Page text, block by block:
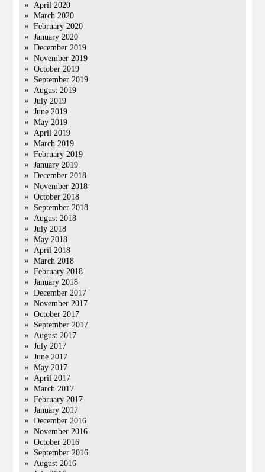
April 2020
March 2020
February 2020
January 2020
December 2019
November 2019
October 2019
September 2019
August 2019
July 2019
June 2019
May 2019
April 2019
March 2019
February 2019
January 2019
December 2018
November 2018
October 2018
September 2018
August 2018
July 2018
May 2018
April 2018
March 2018
February 2018
January 2018
December 2017
November 2017
October 2017
September 2017
August 2017
July 2017
June 2017
May 2017
April 2017
March 2017
February 2017
January 2017
December 2016
November 2016
October 2016
September 2016
August 2016